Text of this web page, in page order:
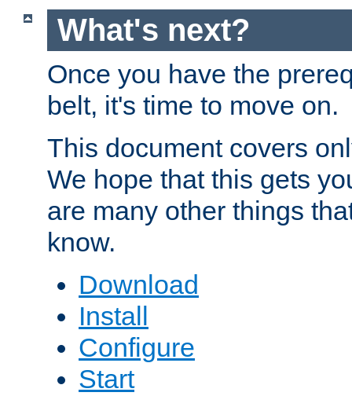
What's next?
Once you have the
belt, it's time to move on.
This document covers
We hope that this gets
are many other things
know.
Download
Install
Configure
Start